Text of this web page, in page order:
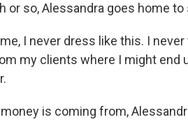
or so, Alessandra goes home to
I never dress like this. I
my clients where I might end
is coming from,